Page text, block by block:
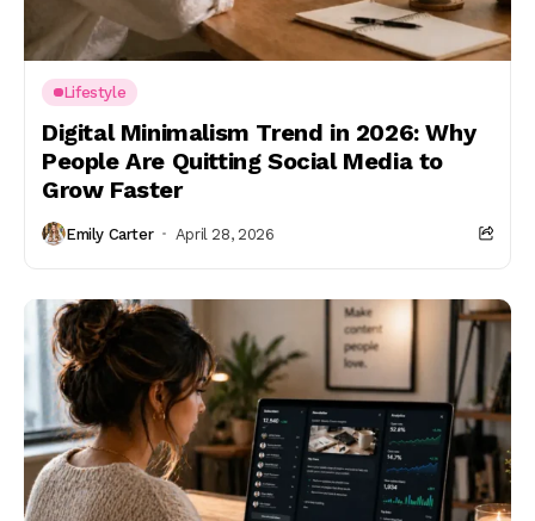
Lifestyle
Digital Minimalism Trend in 2026: Why
People Are Quitting Social Media to
Grow Faster
Emily Carter April 28, 2026